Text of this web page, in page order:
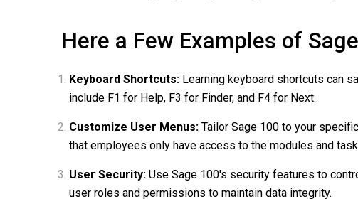
Here a Few Examples of
Keyboard Shortcuts: Learning keyboard shortcuts can
include F1 for Help, F3 for Finder, and F4 for Next.
Customize User Menus: Tailor Sage 100 to your
that employees only have access to the modules and
User Security: Use Sage 100's security features to
user roles and permissions to maintain data integrity.